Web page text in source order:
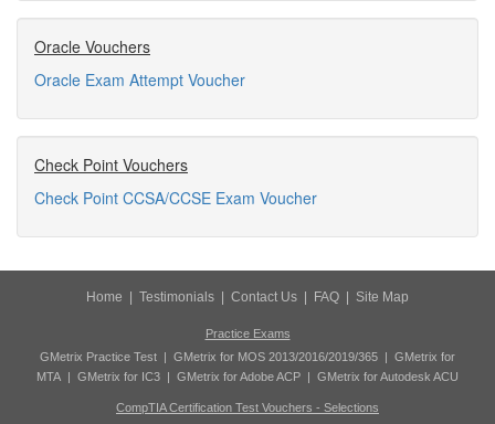
Oracle Vouchers
Oracle Exam Attempt Voucher
Check Point Vouchers
Check Point CCSA/CCSE Exam Voucher
Home Testimonials Contact Us FAQ Site Map
Practice Exams
GMetrix Practice Test | GMetrix for MOS 2013/2016/2019/365 | GMetrix for
MTA | GMetrix for IC3 | GMetrix for Adobe ACP | GMetrix for Autodesk ACU
CompTIA Certification Test Vouchers - Selections